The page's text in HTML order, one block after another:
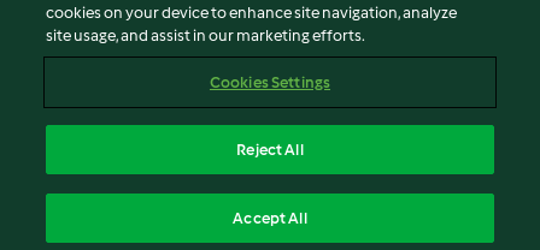
Disclaimer
Imprint
Report Content
Accessibility Statement
cookies on your device to enhance site navigation, analyze
site usage, and assist in our marketing efforts.
Cookies Settings
Reject All
Accept All